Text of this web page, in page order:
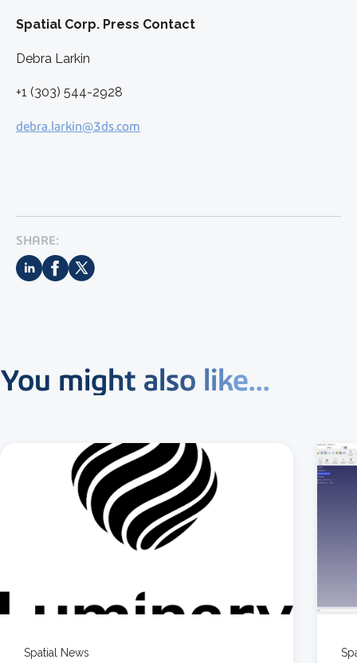
Spatial Corp. Press Contact
Debra Larkin
+1 (303) 544-2928
debra.larkin@3ds.com
SHARE:
You might also like...
Spatial News